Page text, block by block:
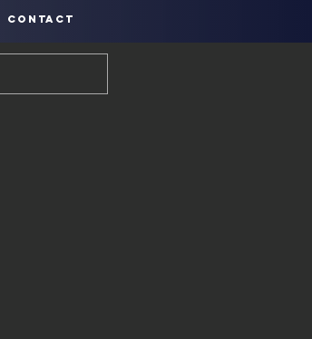
CONTACT